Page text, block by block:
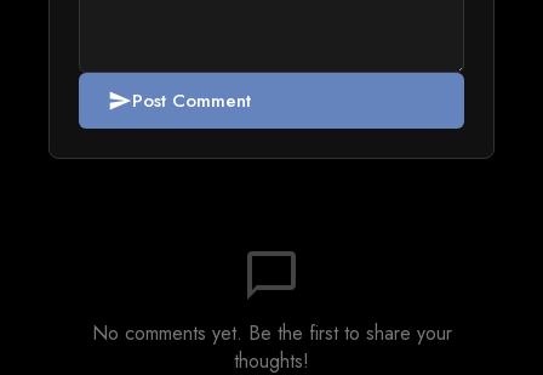
sendPost Comment
chat_bubble_outline
No comments yet. Be the first to share your
thoughts!